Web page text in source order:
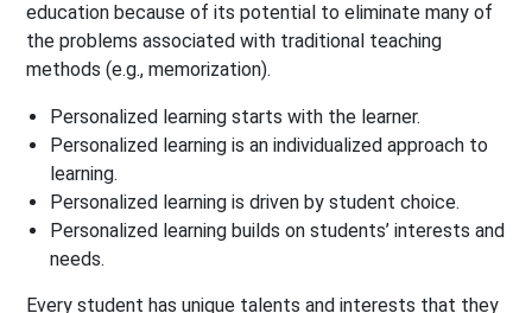
education because of its potential to eliminate many of
the problems associated with traditional teaching
methods (e.g., memorization).
Personalized learning starts with the learner.
Personalized learning is an individualized approach to
learning.
Personalized learning is driven by student choice.
Personalized learning builds on students’ interests and
needs.
Every student has unique talents and interests that they